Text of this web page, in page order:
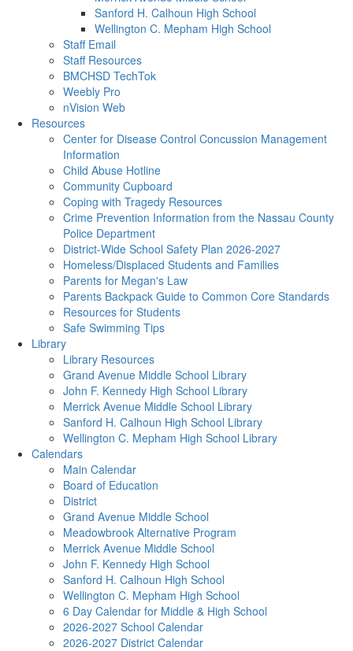
Sanford H. Calhoun High School
Wellington C. Mepham High School
Staff Email
Staff Resources
BMCHSD TechTok
Weebly Pro
nVision Web
Resources
Center for Disease Control Concussion Management
Information
Child Abuse Hotline
Community Cupboard
Coping with Tragedy Resources
Crime Prevention Information from the Nassau County
Police Department
District-Wide School Safety Plan 2026-2027
Homeless/Displaced Students and Families
Parents for Megan's Law
Parents Backpack Guide to Common Core Standards
Resources for Students
Safe Swimming Tips
Library
Library Resources
Grand Avenue Middle School Library
John F. Kennedy High School Library
Merrick Avenue Middle School Library
Sanford H. Calhoun High School Library
Wellington C. Mepham High School Library
Calendars
Main Calendar
Board of Education
District
Grand Avenue Middle School
Meadowbrook Alternative Program
Merrick Avenue Middle School
John F. Kennedy High School
Sanford H. Calhoun High School
Wellington C. Mepham High School
6 Day Calendar for Middle & High School
2026-2027 School Calendar
2026-2027 District Calendar